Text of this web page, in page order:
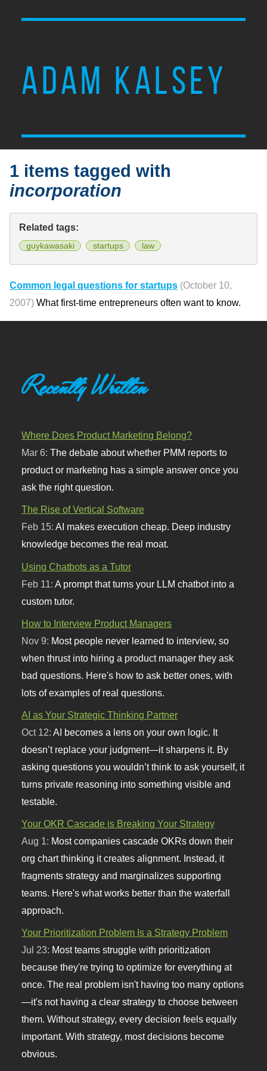
ADAM KALSEY
1 items tagged with
incorporation
Related tags:
guykawasaki startups law
Common legal questions for startups (October 10,
2007) What first-time entrepreneurs often want to know.
Recently Written
Where Does Product Marketing Belong?
Mar 6:The debate about whether PMM reports to
product or marketing has a simple answer once you
ask the right question.
The Rise of Vertical Software
Feb 15:AI makes execution cheap. Deep industry
knowledge becomes the real moat.
Using Chatbots as a Tutor
Feb 11: A prompt that turns your LLM chatbot into a
custom tutor.
How to Interview Product Managers
Nov 9: Most people never learned to interview, so
when thrust into hiring a product manager they ask
bad questions. Here's how to ask better ones, with
lots of examples of real questions.
AI as Your Strategic Thinking Partner
Oct 12:AI becomes a lens on your own logic. It
doesn’t replace your judgment—it sharpens it. By
asking questions you wouldn’t think to ask yourself, it
turns private reasoning into something visible and
testable.
Your OKR Cascade is Breaking Your Strategy
Aug 1: Most companies cascade OKRs down their
org chart thinking it creates alignment. Instead, it
fragments strategy and marginalizes supporting
teams. Here's what works better than the waterfall
approach.
Your Prioritization Problem Is a Strategy Problem
Jul 23: Most teams struggle with prioritization
because they're trying to optimize for everything at
once. The real problem isn't having too many options
—it's not having a clear strategy to choose between
them. Without strategy, every decision feels equally
important. With strategy, most decisions become
obvious.